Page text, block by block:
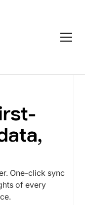
One-click sync
of every